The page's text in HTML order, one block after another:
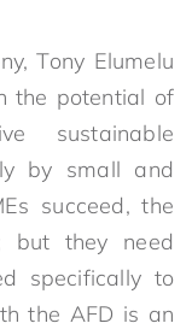
Tony Elumelu
the potential of
sustainable
by small and
succeed, the
but they need
specifically to
the AFD is an